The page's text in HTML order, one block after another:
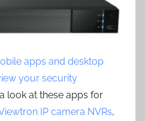
apps and desktop
your security
look at these apps for
IP camera NVRs,